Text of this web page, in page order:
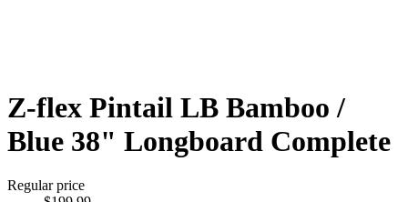
Z-flex Pintail LB Bamboo /
Blue 38" Longboard Complete
Regular price